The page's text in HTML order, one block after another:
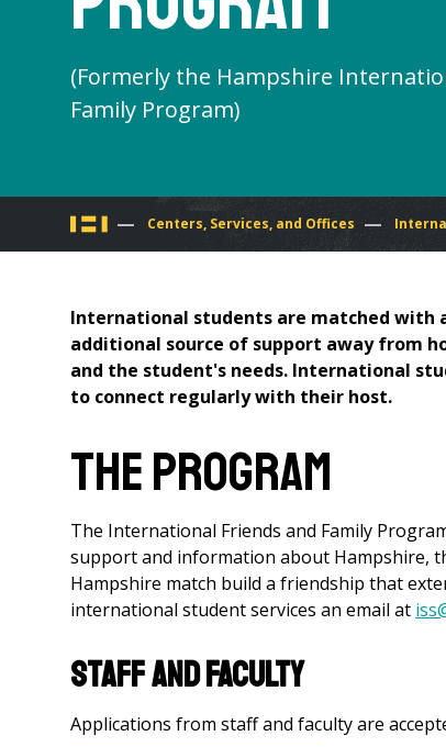
(Formerly the Hampshire
Family Program)
You
are
here
Centers, Services, and Offices
International students are matched with
additional source of support away from
and the student's needs. International
to connect regularly with their host.
The Program
The International Friends and Family
support and information about Hampshire,
Hampshire match build a friendship that
international student services an email at
Staff and Faculty
Applications from staff and faculty are